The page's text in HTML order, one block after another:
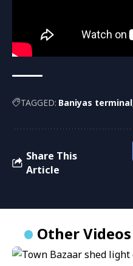
TAGGED: Baniyas terminal
Share This
Article
Other Videos